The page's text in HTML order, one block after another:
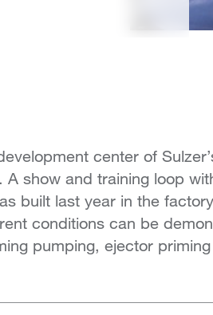
center of
A show and training loop
built last year in the
conditions can be
pumping, ejector